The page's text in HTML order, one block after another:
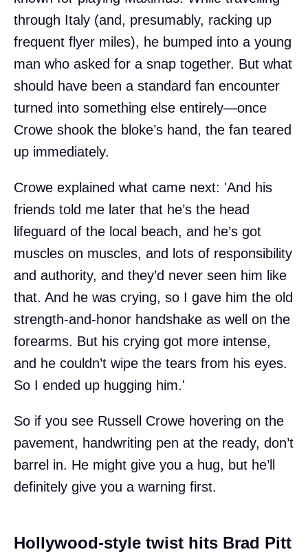
through Italy (and, presumably, racking up
frequent flyer miles), he bumped into a young
man who asked for a snap together. But what
should have been a standard fan encounter
turned into something else entirely—once
Crowe shook the bloke’s hand, the fan teared
up immediately.
Crowe explained what came next: 'And his
friends told me later that he’s the head
lifeguard of the local beach, and he’s got
muscles on muscles, and lots of responsibility
and authority, and they’d never seen him like
that. And he was crying, so I gave him the old
strength-and-honor handshake as well on the
forearms. But his crying got more intense,
and he couldn’t wipe the tears from his eyes.
So I ended up hugging him.'
So if you see Russell Crowe hovering on the
pavement, handwriting pen at the ready, don’t
barrel in. He might give you a hug, but he’ll
definitely give you a warning first.
Hollywood-style twist hits Brad Pitt